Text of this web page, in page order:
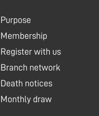
Purpose
Membership
Register with us
Branch network
Death notices
Monthly draw